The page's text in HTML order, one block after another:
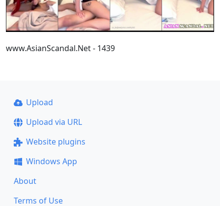
www.AsianScandal.Net - 1439
Upload
Upload via URL
Website plugins
Windows App
About
Terms of Use